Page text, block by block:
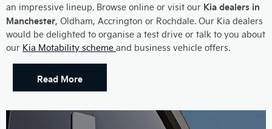
an impressive lineup. Browse online or visit our Kia dealers in
Manchester, Oldham, Accrington or Rochdale. Our Kia dealers
would be delighted to organise a test drive or talk to you about
our Kia Motability scheme and business vehicle offers.
Read More